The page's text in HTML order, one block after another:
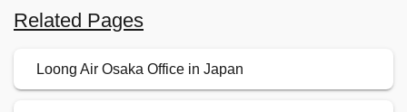
Related Pages
Loong Air Osaka Office in Japan